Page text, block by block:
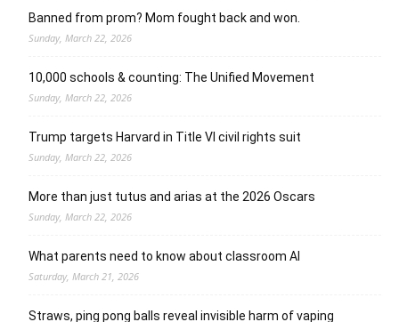
Banned from prom? Mom fought back and won.
Sunday, March 22, 2026
10,000 schools & counting: The Unified Movement
Sunday, March 22, 2026
Trump targets Harvard in Title VI civil rights suit
Sunday, March 22, 2026
More than just tutus and arias at the 2026 Oscars
Sunday, March 22, 2026
What parents need to know about classroom AI
Saturday, March 21, 2026
Straws, ping pong balls reveal invisible harm of vaping